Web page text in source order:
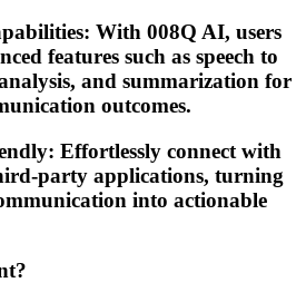
With 008Q AI, users
features such as speech to
and summarization for
outcomes.
Effortlessly connect with
party applications, turning
into actionable